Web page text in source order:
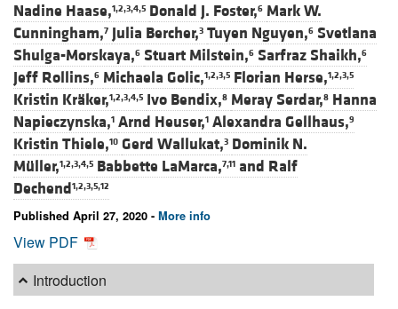
Nadine Haase,1,2,3,4,5 Donald J. Foster,6 Mark W.
Cunningham,7 Julia Bercher,3 Tuyen Nguyen,6 Svetlana
Shulga-Morskaya,6 Stuart Milstein,6 Sarfraz Shaikh,6
Jeff Rollins,6 Michaela Golic,1,2,3,5 Florian Herse,1,2,3,5
Kristin Kräker,1,2,3,4,5 Ivo Bendix,8 Meray Serdar,8 Hanna
Napieczynska,1 Arnd Heuser,1 Alexandra Gellhaus,9
Kristin Thiele,10 Gerd Wallukat,3 Dominik N.
Müller,1,2,3,4,5 Babbette LaMarca,7,11 and Ralf
Dechend1,2,3,5,12
Published April 27, 2020 - More info
View PDF
Introduction